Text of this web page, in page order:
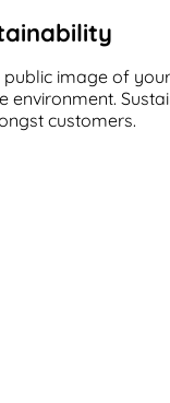
image of
environment.
customers.